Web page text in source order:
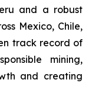
and a robust
Mexico, Chile,
track record of
mining,
and creating